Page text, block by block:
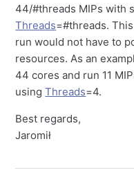
44/#threads MIPs with
Threads=#threads.
run would not have to
resources. As an
44 cores and run 11
usingThreads=4.
Best regards,
Jaromił